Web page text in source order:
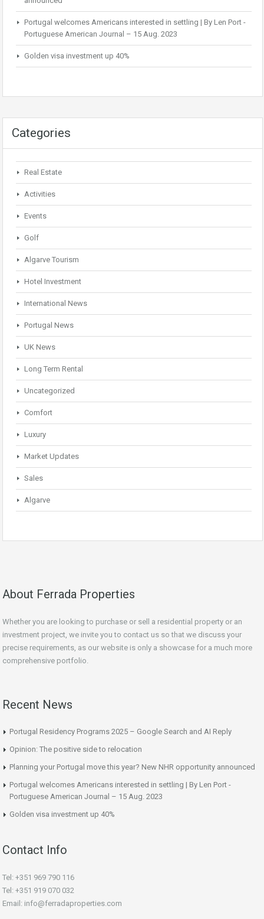
Portugal welcomes Americans interested in settling | By Len Port -
Portuguese American Journal – 15 Aug. 2023
Golden visa investment up 40%
Categories
Real Estate
Activities
Events
Golf
Algarve Tourism
Hotel Investment
International News
Portugal News
UK News
Long Term Rental
Uncategorized
Comfort
Luxury
Market Updates
Sales
Algarve
About Ferrada Properties
Whether you are looking to purchase or sell a residential property or an
investment project, we invite you to contact us so that we discuss your
precise requirements, as our website is only a showcase for a much more
comprehensive portfolio.
Recent News
Portugal Residency Programs 2025 – Google Search and AI Reply
Opinion: The positive side to relocation
Planning your Portugal move this year? New NHR opportunity announced
Portugal welcomes Americans interested in settling | By Len Port -
Portuguese American Journal – 15 Aug. 2023
Golden visa investment up 40%
Contact Info
Tel: +351 969 790 116
Tel: +351 919 070 032
Email: info@ferradaproperties.com